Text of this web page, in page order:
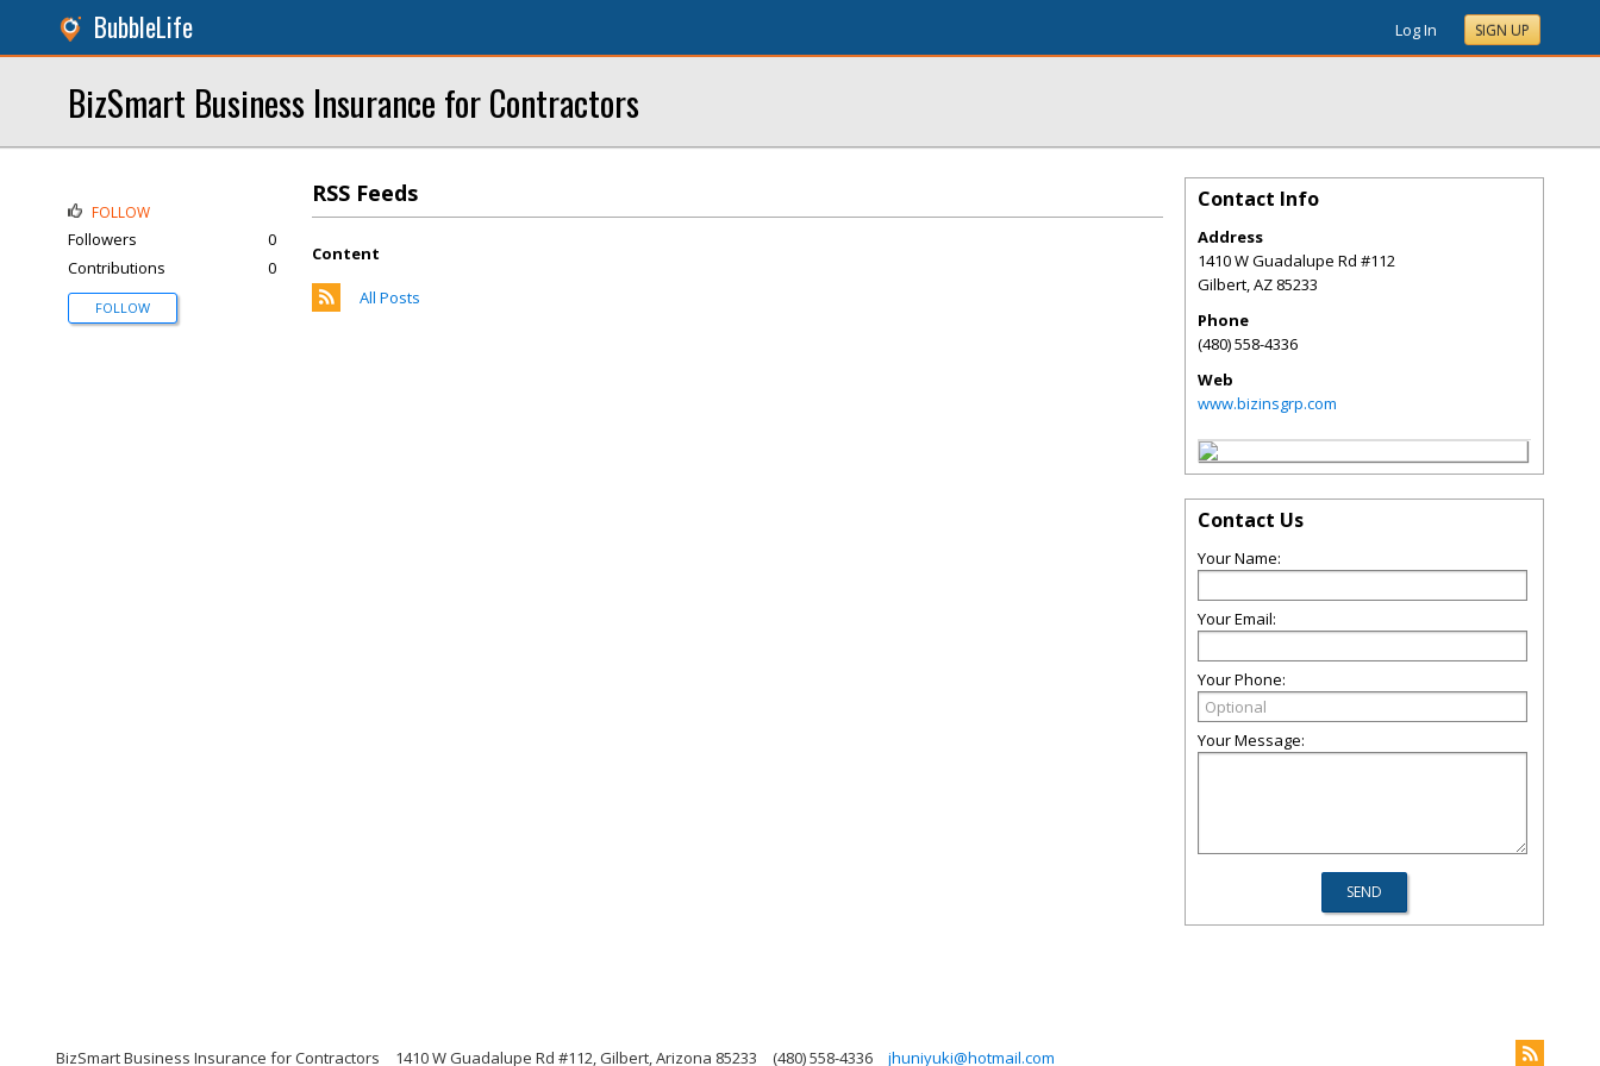
BubbleLife Log In SIGN UP
BizSmart Business Insurance for Contractors
RSS Feeds
Content
All Posts
FOLLOW
Followers
0
Contributions
0
FOLLOW
Contact Info
Address
1410 W Guadalupe Rd #112
Gilbert,AZ 85233
Phone
(480) 558-4336
Web
www.bizinsgrp.com
Contact Us
Your Name:
Your Email:
Your Phone:
Your Message:
BizSmart Business Insurance for Contractors 1410 W Guadalupe Rd #112, Gilbert, Arizona 85233 (480) 558-4336 jhuniyuki@hotmail.com